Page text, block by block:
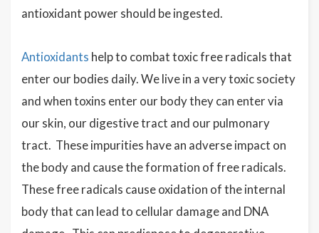
antioxidant power should be ingested.
Antioxidants help to combat toxic free radicals that
enter our bodies daily.We live in a very toxic society
and when toxins enter our body they can enter via
our skin, our digestive tract and our pulmonary
tract. These impurities have an adverse impact on
the body and cause the formation of free radicals.
These free radicals cause oxidation of the internal
body that can lead to cellular damage and DNA